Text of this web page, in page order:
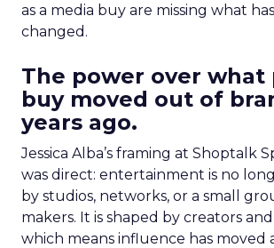
as a media buy are missing what
changed.
The power over what
buy moved out of
years ago.
Jessica Alba’s framing at Shoptalk
was direct: entertainment is no
by studios, networks, or a small
makers. It is shaped by creators
which means influence has moved